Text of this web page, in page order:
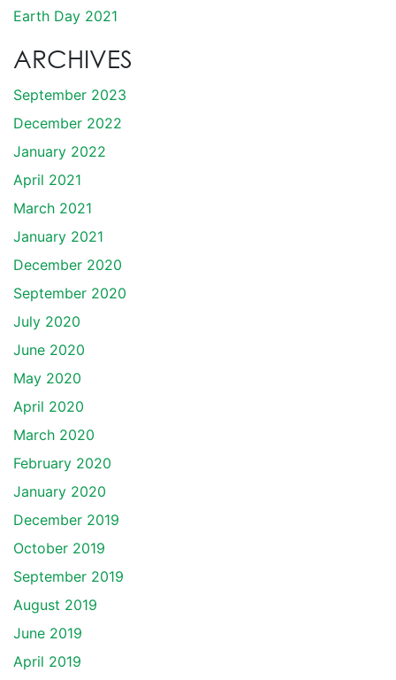
Earth Day 2021
ARCHIVES
September 2023
December 2022
January 2022
April 2021
March 2021
January 2021
December 2020
September 2020
July 2020
June 2020
May 2020
April 2020
March 2020
February 2020
January 2020
December 2019
October 2019
September 2019
August 2019
June 2019
April 2019